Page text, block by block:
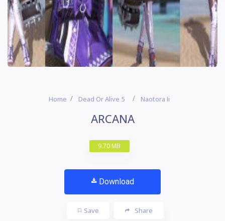
Home Dead Or Alive 5 Naotora Ii
ARCANA
9.70 MB
Download
Save Share